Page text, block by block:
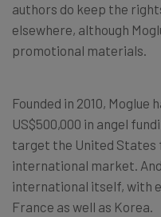
authors do keep the
elsewhere, although
promotional materials.
Founded in 2010, Moglue
US$500,000 in angel
target the United States
international market. And
international itself, with
France as well as Korea.